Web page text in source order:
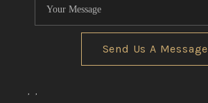
Send Us A Message
, ,